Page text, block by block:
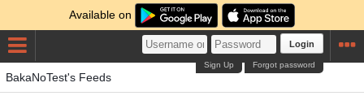
Available on
Login
Forgot password
Sign Up
BakaNoTest's Feeds